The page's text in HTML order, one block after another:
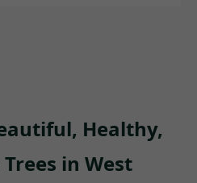
Healthy,
in West